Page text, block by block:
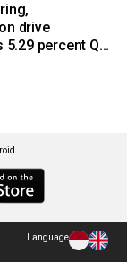
drive
5.29 percent Q2
Language